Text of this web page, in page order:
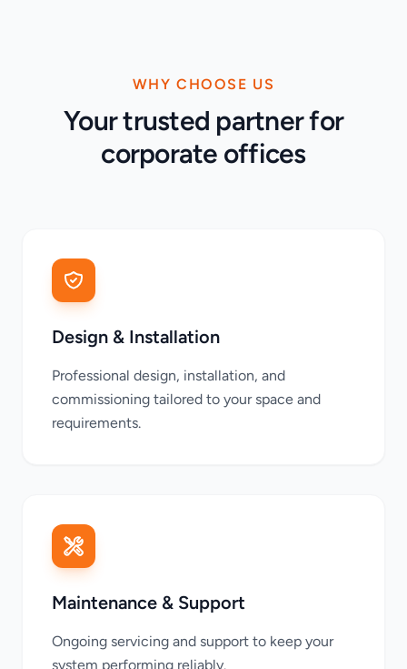
WHY CHOOSE US
Your trusted partner for
corporate offices
Design & Installation
Professional design, installation, and
commissioning tailored to your space and
requirements.
Maintenance & Support
Ongoing servicing and support to keep your
system performing reliably.